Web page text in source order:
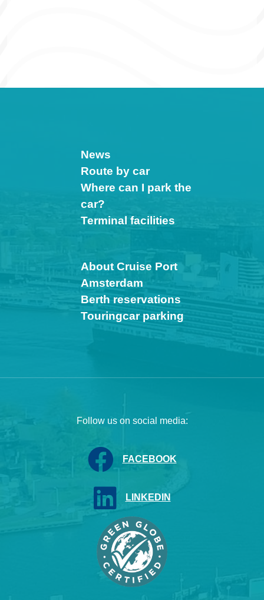
News
Route by car
Where can I park the
car?
Terminal facilities
About Cruise Port
Amsterdam
Berth reservations
Touringcar parking
Follow us on social media:
FACEBOOK
LINKEDIN